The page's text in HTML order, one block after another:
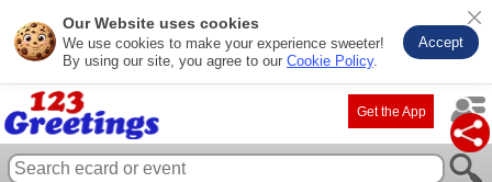
Our Website uses cookies
We use cookies to make your experience sweeter!
By using our site, you agree to our Cookie Policy.
Accept
Get the App